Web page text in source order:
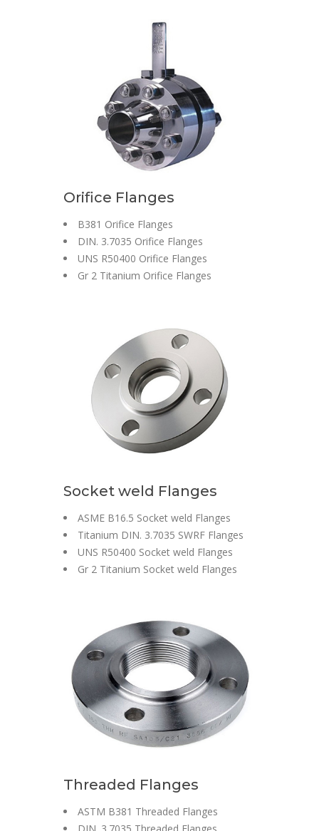
Orifice Flanges
B381 Orifice Flanges
DIN. 3.7035 Orifice Flanges
UNS R50400 Orifice Flanges
Gr 2 Titanium Orifice Flanges
Socket weld Flanges
ASME B16.5 Socket weld Flanges
Titanium DIN. 3.7035 SWRF Flanges
UNS R50400 Socket weld Flanges
Gr 2 Titanium Socket weld Flanges
Threaded Flanges
ASTM B381 Threaded Flanges